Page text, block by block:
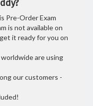
Pre-Order Exam
is not available on
it ready for you on
are using
our customers -